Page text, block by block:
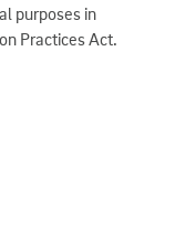
purposes in
Practices Act.